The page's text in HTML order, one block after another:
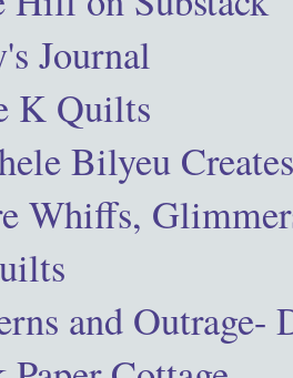
Journal
K Quilts
Bilyeu
Whiffs,
and Outrage-